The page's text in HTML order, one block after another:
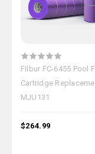
Filbur FC-6455 Pool
Cartridge
MJU131
$264.99